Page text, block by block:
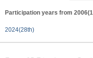
Participation years from
2024(28th)